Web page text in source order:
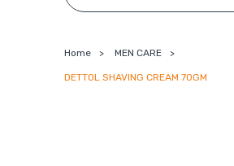
Home > MEN CARE >
DETTOL SHAVING CREAM 70GM